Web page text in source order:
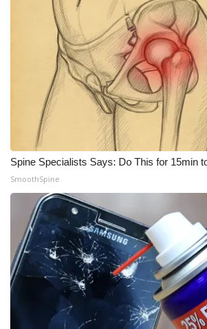
WCBI CONNECT
WCBI Senior Expo 2025
Job Fair 2025
Senior Spotlight 2026
Local Events
Obituaries
2025 Obituaries
2023 – 2024 Obituaries
Pets Without Partners
Spine Specialists Says: Do This for 15min
SmoothSpine